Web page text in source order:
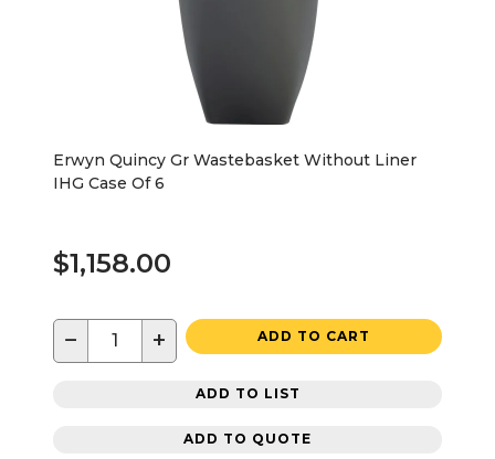
Erwyn Quincy Gr Wastebasket Without Liner
IHG Case Of 6
$1,158.00
− + ADD TO CART
ADD TO LIST
ADD TO QUOTE